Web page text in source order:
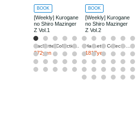
BOOK
[Weekly] Kurogane
no Shiro Mazinger
Z Vol.1
Hachette Collections Japan
272yen
BOOK
[Weekly] Kurogane
no Shiro Mazinger
Z Vol.2
Hachette Collections Japan
1817yen